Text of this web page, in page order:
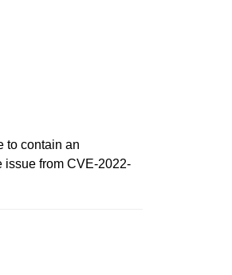
to contain an
issue from CVE-2022-